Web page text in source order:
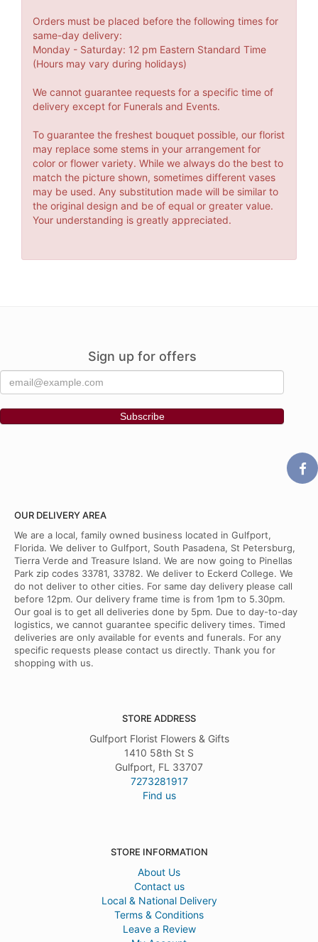
Orders must be placed before the following times for
same-day delivery:
Monday - Saturday: 12 pm Eastern Standard Time
(Hours may vary during holidays)
We cannot guarantee requests for a specific time of
delivery except for Funerals and Events.
To guarantee the freshest bouquet possible, our florist
may replace some stems in your arrangement for
color or flower variety. While we always do the best to
match the picture shown, sometimes different vases
may be used. Any substitution made will be similar to
the original design and be of equal or greater value.
Your understanding is greatly appreciated.
Sign up for offers
OUR DELIVERY AREA
We are a local, family owned business located in Gulfport,
Florida. We deliver to Gulfport, South Pasadena, St Petersburg,
Tierra Verde and Treasure Island. We are now going to Pinellas
Park zip codes 33781, 33782. We deliver to Eckerd College. We
do not deliver to other cities. For same day delivery please call
before 12pm. Our delivery frame time is from 1pm to 5.30pm.
Our goal is to get all deliveries done by 5pm. Due to day-to-day
logistics, we cannot guarantee specific delivery times. Timed
deliveries are only available for events and funerals. For any
specific requests please contact us directly. Thank you for
shopping with us.
STORE ADDRESS
Gulfport Florist Flowers & Gifts
1410 58th St S
Gulfport, FL 33707
7273281917
Find us
STORE INFORMATION
About Us
Contact us
Local & National Delivery
Terms & Conditions
Leave a Review